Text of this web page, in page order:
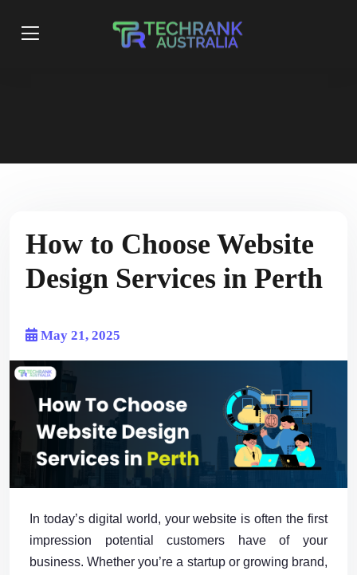
How to Choose Website
Design Services in Perth
May 21, 2025
In today’s digital world, your website is often the first
impression potential customers have of your
business. Whether you’re a startup or growing brand,